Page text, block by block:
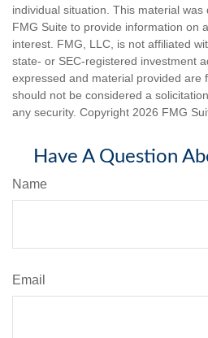
individual situation. This material
FMG Suite to provide information on
interest. FMG, LLC, is not affiliated
state- or SEC-registered investment
expressed and material provided are
should not be considered a
any security. Copyright 2026 FMG
Have A Question
Name
Email